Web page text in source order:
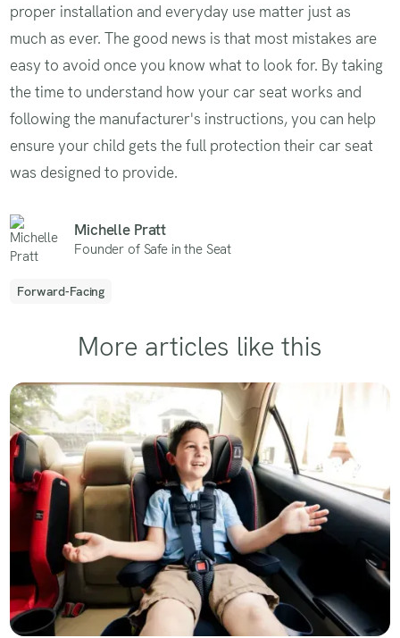
proper installation and everyday use matter just as
much as ever. The good news is that most mistakes are
easy to avoid once you know what to look for. By taking
the time to understand how your car seat works and
following the manufacturer's instructions, you can help
ensure your child gets the full protection their car seat
was designed to provide.
Michelle Pratt
Founder of Safe in the Seat
Forward-Facing
More articles like this